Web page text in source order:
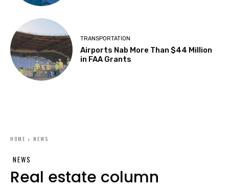
TRANSPORTATION
Airports Nab More Than $44 Million
in FAA Grants